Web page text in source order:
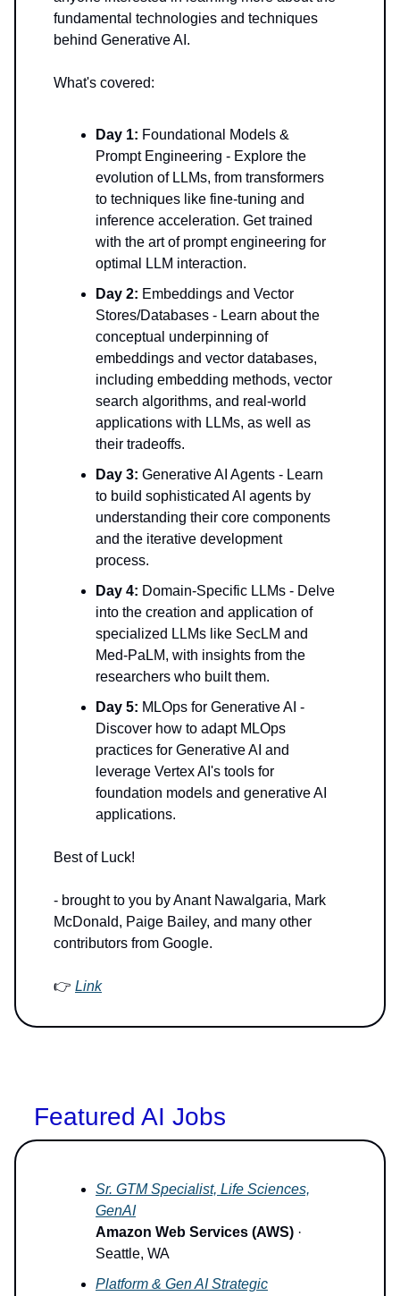
fundamental technologies and techniques
behind Generative AI.
What's covered:
Day 1: Foundational Models &
Prompt Engineering - Explore the
evolution of LLMs, from transformers
to techniques like fine-tuning and
inference acceleration. Get trained
with the art of prompt engineering for
optimal LLM interaction.
Day 2: Embeddings and Vector
Stores/Databases - Learn about the
conceptual underpinning of
embeddings and vector databases,
including embedding methods, vector
search algorithms, and real-world
applications with LLMs, as well as
their tradeoffs.
Day 3: Generative AI Agents - Learn
to build sophisticated AI agents by
understanding their core components
and the iterative development
process.
Day 4: Domain-Specific LLMs - Delve
into the creation and application of
specialized LLMs like SecLM and
Med-PaLM, with insights from the
researchers who built them.
Day 5: MLOps for Generative AI -
Discover how to adapt MLOps
practices for Generative AI and
leverage Vertex AI's tools for
foundation models and generative AI
applications.
Best of Luck!
- brought to you by Anant Nawalgaria, Mark
McDonald, Paige Bailey, and many other
contributors from Google.
👉 Link
Featured AI Jobs
Sr. GTM Specialist, Life Sciences,
GenAI
Amazon Web Services (AWS) ·
Seattle, WA
Platform & Gen AI Strategic